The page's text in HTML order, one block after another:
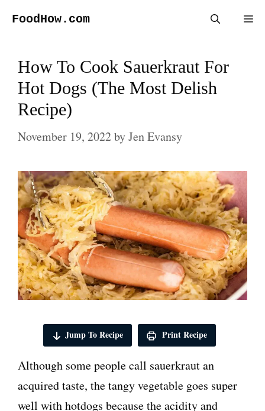
FoodHow.com
How To Cook Sauerkraut For
Hot Dogs (The Most Delish
Recipe)
November 19, 2022byJen Evansy
Jump To Recipe Print Recipe
Although some people call sauerkraut an
acquired taste, the tangy vegetable goes super
well with hotdogs because the acidity and